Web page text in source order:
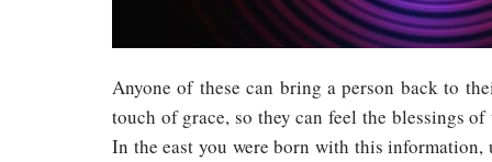
Anyone of these can bring a person back to
touch of grace, so they can feel the blessings
In the east you were born with this information,